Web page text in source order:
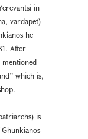
in
vardapet)
he
After
which is,
is